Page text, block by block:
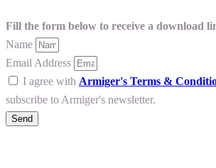
Fill the form below to receive a download
Name
Email Address
I agree with Armiger's Terms &
subscribe to Armiger's newsletter.
Send